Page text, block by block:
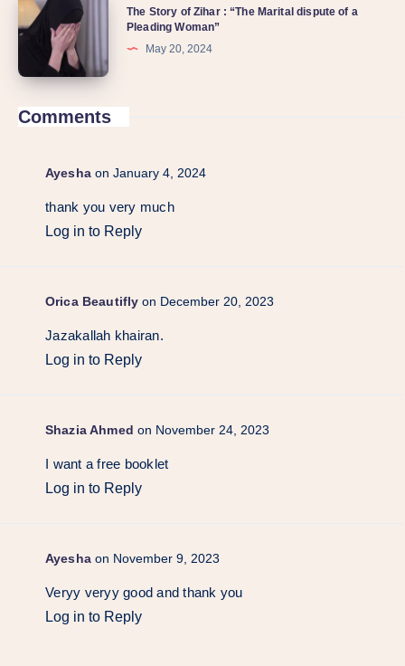
The Story of Zihar : “The Marital dispute of a
Pleading Woman”
May 20, 2024
Comments
Ayesha on January 4, 2024
thank you very much
Log in to Reply
Orica Beautifly on December 20, 2023
Jazakallah khairan.
Log in to Reply
Shazia Ahmed on November 24, 2023
I want a free booklet
Log in to Reply
Ayesha on November 9, 2023
Veryy veryy good and thank you
Log in to Reply